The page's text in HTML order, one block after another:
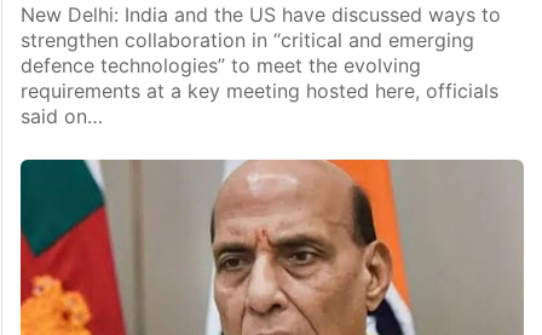
New Delhi: India and the US have discussed ways to
strengthen collaboration in “critical and emerging
defence technologies” to meet the evolving
requirements at a key meeting hosted here, officials
said on…